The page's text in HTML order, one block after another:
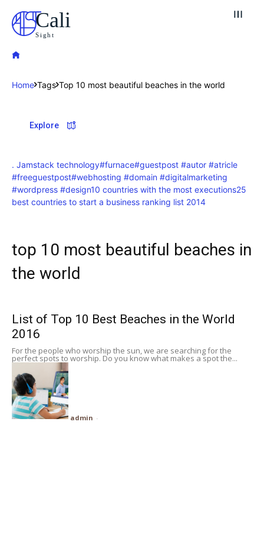
Cali
Sight
Explore our destinations
Post your Listing
Attractions
Travel
Subscribe
Search
Home Tags Top 10 most beautiful beaches in the world
Explore
. Jamstack technology#furnace#guestpost #autor #atricle
#freeguestpost#webhosting #domain #digitalmarketing
#wordpress #design10 countries with the most executions25
best countries to start a business ranking list 2014
top 10 most beautiful beaches in
the world
List of Top 10 Best Beaches in the World
2016
For the people who worship the sun, we are searching for the
perfect spots to worship. Do you know what makes a spot the...
admin -